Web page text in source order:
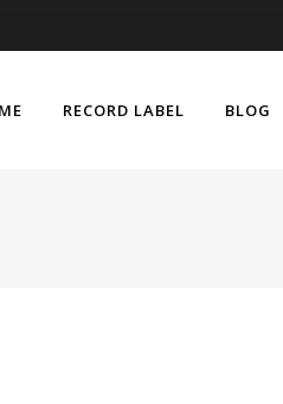
RECORD LABEL BLOG